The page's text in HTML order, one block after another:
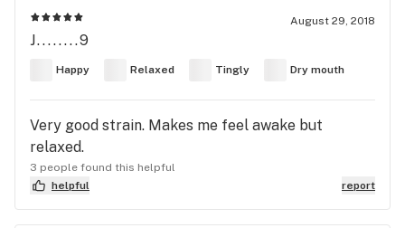
August 29, 2018
J........9
Happy Relaxed Tingly Dry mouth
Very good strain. Makes me feel awake but
relaxed.
3 people found this helpful
helpful
report